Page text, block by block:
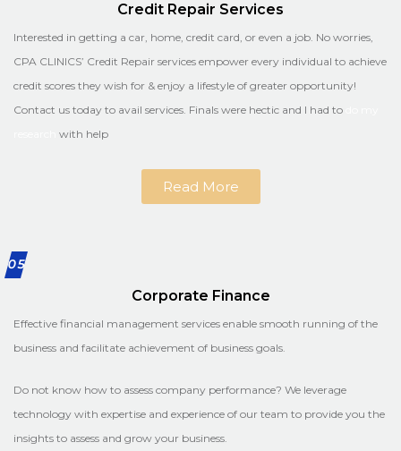
Credit Repair Services
Interested in getting a car, home, credit card, or even a job. No worries,
CPA CLINICS’ Credit Repair services empower every individual to achieve
credit scores they wish for & enjoy a lifestyle of greater opportunity!
Contact us today to avail services. Finals were hectic and I had to
with help
Read More
05
Corporate Finance
Effective financial management services enable smooth running of the
business and facilitate achievement of business goals.
Do not know how to assess company performance? We leverage
technology with expertise and experience of our team to provide you the
insights to assess and grow your business.